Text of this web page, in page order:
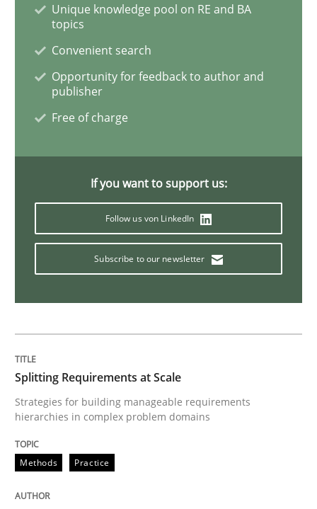
Agility and Obligation
Part 1: Why Fixed Price Projects Fail
29. January 2015 · 12 minutes read · 7 Comments
Part 2: The Art of Assigning Software Development
Written by
Gunnar Harde
Unique knowledge pool on RE and BA
topics
Convenient search
Opportunity for feedback to author and
publisher
Free of charge
If you want to support us:
Follow us von LinkedIn
Subscribe to our newsletter
Splitting Requirements at Scale
Strategies for building manageable requirements
hierarchies in complex problem domains
Methods Practice